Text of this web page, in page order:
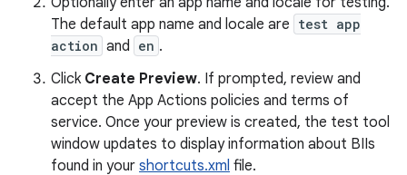
The default app name and locale are test app
action and en .
Click Create Preview. If prompted, review and
accept the App Actions policies and terms of
service. Once your preview is created, the test tool
window updates to display information about BIIs
found in your shortcuts.xml file.